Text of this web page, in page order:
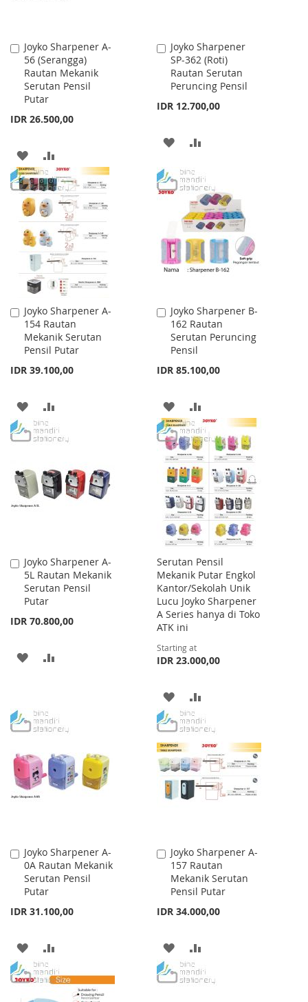
Joyko Sharpener A-
56 (Serangga)
Rautan Mekanik
Serutan Pensil
Putar
IDR 26.500,00
Add
to
Cart
ADD
TO
WISH
LIST
TO
COMPARE
Joyko Sharpener
SP-362 (Roti)
Rautan Serutan
Peruncing Pensil
IDR 12.700,00
Add
to
Cart
ADD
WISH
LIST
COMPARE
Joyko Sharpener A-
154 Rautan
Mekanik Serutan
Pensil Putar
IDR 39.100,00
Add
to
Cart
ADD
TO
LIST
TO
Joyko Sharpener B-
162 Rautan
Serutan Peruncing
Pensil
IDR 85.100,00
Add
to
Cart
ADD
TO
WISH
LIST
TO
COMPARE
Joyko Sharpener A-
5L Rautan Mekanik
Serutan Pensil
Putar
IDR 70.800,00
Add
to
Cart
ADD
LIST
Serutan Pensil
Mekanik Putar Engkol
Kantor/Sekolah Unik
Lucu Joyko Sharpener
A Series hanya di Toko
ATK ini
Starting at
IDR 23.000,00
ADD
TO
WISH
LIST
TO
COMPARE
Joyko Sharpener A-
0A Rautan Mekanik
Serutan Pensil
Putar
IDR 31.100,00
Add
to
Cart
ADD
TO
TO
COMPARE
Joyko Sharpener A-
157 Rautan
Mekanik Serutan
Pensil Putar
IDR 34.000,00
Add
to
Cart
ADD
TO
TO